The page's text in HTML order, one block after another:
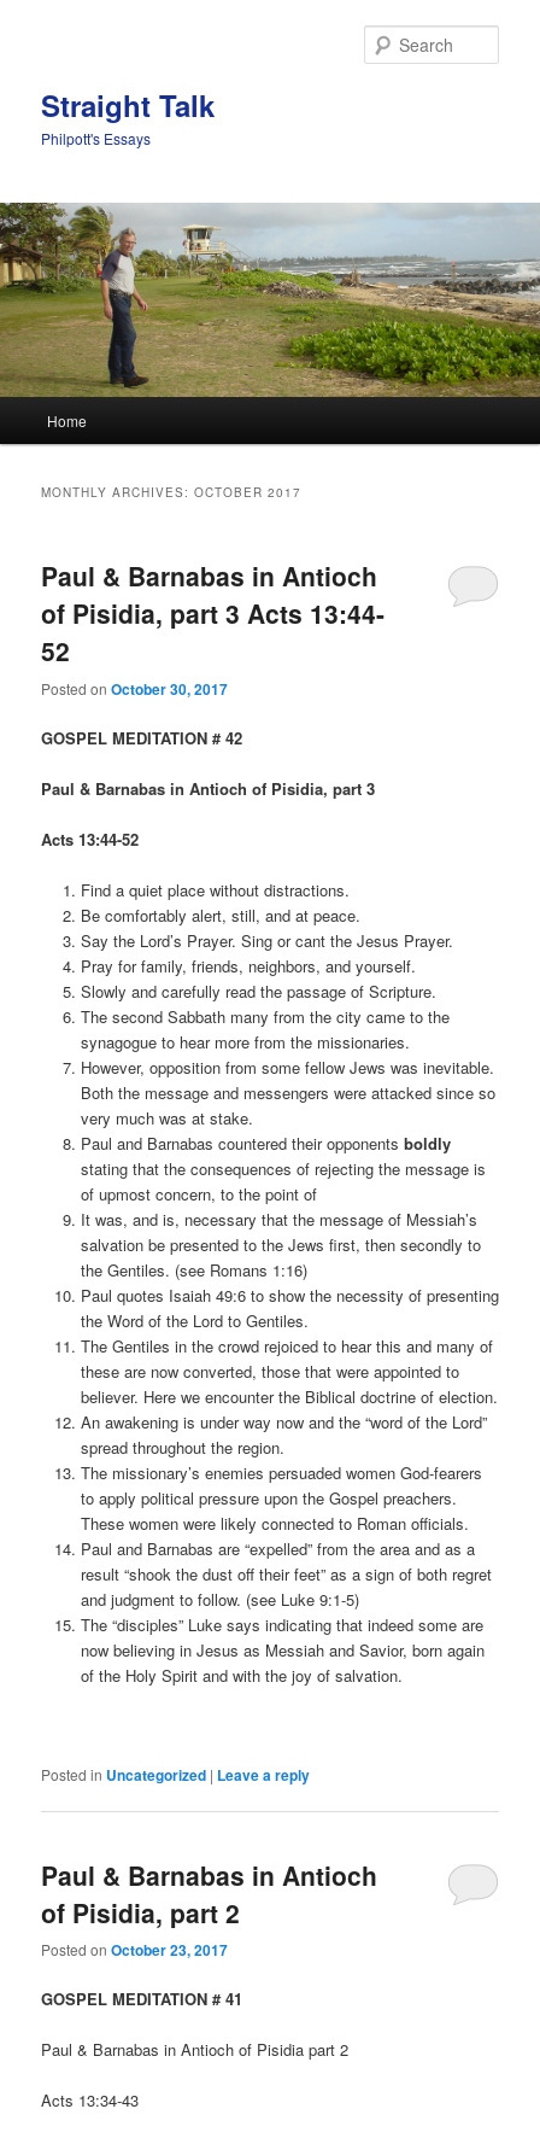
Straight Talk
Philpott's Essays
Skip to primary content
Skip to secondary content
Home
MONTHLY ARCHIVES:OCTOBER 2017
Paul & Barnabas in Antioch
of Pisidia, part 3 Acts 13:44-
52
Posted onOctober 30, 2017
GOSPEL MEDITATION # 42
Paul & Barnabas in Antioch of Pisidia, part 3
Acts 13:44-52
Find a quiet place without distractions.
Be comfortably alert, still, and at peace.
Say the Lord’s Prayer. Sing or cant the Jesus Prayer.
Pray for family, friends, neighbors, and yourself.
Slowly and carefully read the passage of Scripture.
The second Sabbath many from the city came to the
synagogue to hear more from the missionaries.
However, opposition from some fellow Jews was inevitable.
Both the message and messengers were attacked since so
very much was at stake.
Paul and Barnabas countered their opponents boldly
stating that the consequences of rejecting the message is
of upmost concern, to the point of
It was, and is, necessary that the message of Messiah’s
salvation be presented to the Jews first, then secondly to
the Gentiles. (see Romans 1:16)
Paul quotes Isaiah 49:6 to show the necessity of presenting
the Word of the Lord to Gentiles.
The Gentiles in the crowd rejoiced to hear this and many of
these are now converted, those that were appointed to
believer. Here we encounter the Biblical doctrine of election.
An awakening is under way now and the “word of the Lord”
spread throughout the region.
The missionary’s enemies persuaded women God-fearers
to apply political pressure upon the Gospel preachers.
These women were likely connected to Roman officials.
Paul and Barnabas are “expelled” from the area and as a
result “shook the dust off their feet” as a sign of both regret
and judgment to follow. (see Luke 9:1-5)
The “disciples” Luke says indicating that indeed some are
now believing in Jesus as Messiah and Savior, born again
of the Holy Spirit and with the joy of salvation.
Posted in Uncategorized | Leave a reply
Paul & Barnabas in Antioch
of Pisidia, part 2
Posted onOctober 23, 2017
GOSPEL MEDITATION # 41
Paul & Barnabas in Antioch of Pisidia part 2
Acts 13:34-43